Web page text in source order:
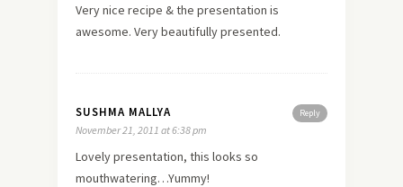
Very nice recipe & the presentation is
awesome. Very beautifully presented.
Reply
SUSHMA MALLYA
November 21, 2011 at 6:38 pm
Lovely presentation, this looks so
mouthwatering…Yummy!